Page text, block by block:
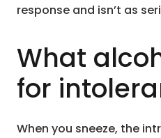
response and isn’t as
What
for
When you sneeze, the